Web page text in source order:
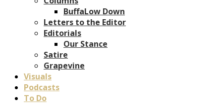
BuffaLow Down
Letters to the Editor
Editorials
Our Stance
Satire
Grapevine
Visuals
Podcasts
To Do